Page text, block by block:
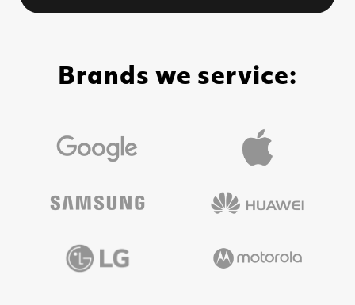
Brands we service: